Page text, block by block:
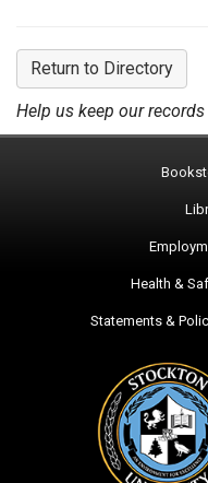
Return to Directory
Help us keep our records
Health &
Statements &